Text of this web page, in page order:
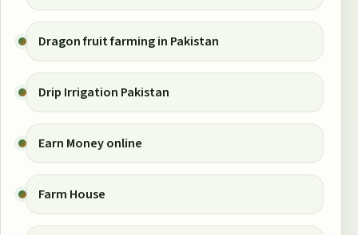
Dragon fruit farming in Pakistan
Drip Irrigation Pakistan
Earn Money online
Farm House